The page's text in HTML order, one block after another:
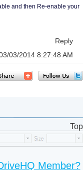
and then Re-enable your
Reply
03/2014 8:27:48 AM
Top
Member?